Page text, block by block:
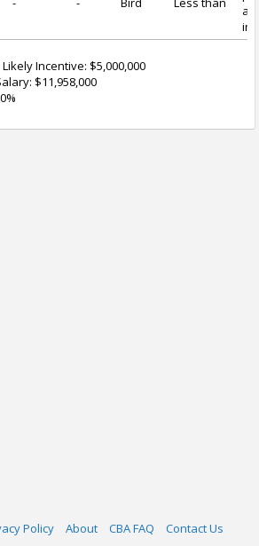
Incentive: $5,000,000
$11,958,000
Policy About CBA FAQ Contact Us